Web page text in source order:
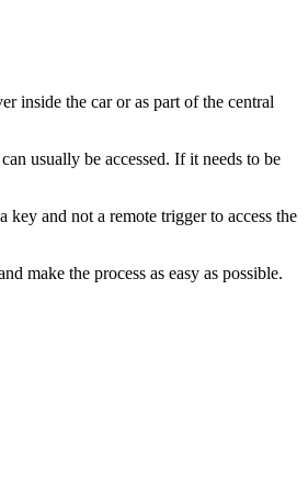
inside the car or as part of the central
usually be accessed. If it needs to be
and not a remote trigger to access the
make the process as easy as possible.